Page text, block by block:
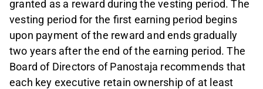
granted as a reward during the vesting period. The
vesting period for the first earning period begins
upon payment of the reward and ends gradually
two years after the end of the earning period. The
Board of Directors of Panostaja recommends that
each key executive retain ownership of at least